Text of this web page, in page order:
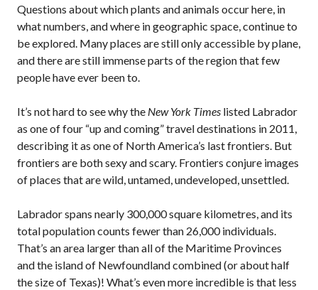
Questions about which plants and animals occur here, in
what numbers, and where in geographic space, continue to
be explored. Many places are still only accessible by plane,
and there are still immense parts of the region that few
people have ever been to.
It’s not hard to see why the New York Times listed Labrador
as one of four “up and coming” travel destinations in 2011,
describing it as one of North America’s last frontiers. But
frontiers are both sexy and scary. Frontiers conjure images
of places that are wild, untamed, undeveloped, unsettled.
Labrador spans nearly 300,000 square kilometres, and its
total population counts fewer than 26,000 individuals.
That’s an area larger than all of the Maritime Provinces
and the island of Newfoundland combined (or about half
the size of Texas)! What’s even more incredible is that less